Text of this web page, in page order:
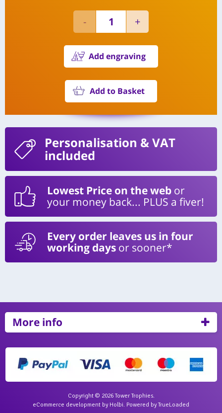
Add engraving
Add to Basket
Personalisation & VAT
included
Lowest Price on the web or
your money back... PLUS a fiver!
Every order leaves us in four
working days or sooner*
More info
Copyright © 2026 Tower Trophies.
eCommerce development by Holbi. Powered by TrueLoaded